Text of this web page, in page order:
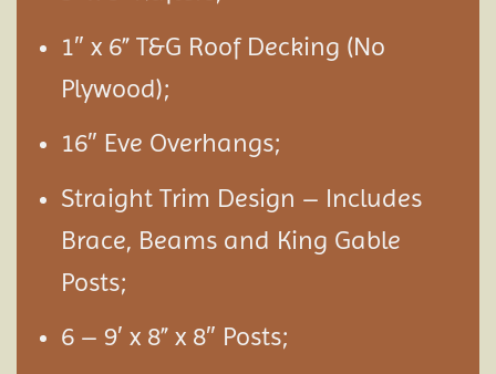
1″ x 6” T&G Roof Decking (No
Plywood);
16″ Eve Overhangs;
Straight Trim Design – Includes
Brace, Beams and King Gable
Posts;
6 – 9′ x 8” x 8″ Posts;